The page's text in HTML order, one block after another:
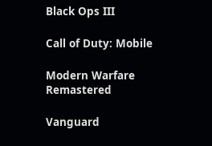
Black Ops III
Call of Duty: Mobile
Modern Warfare
Remastered
Vanguard